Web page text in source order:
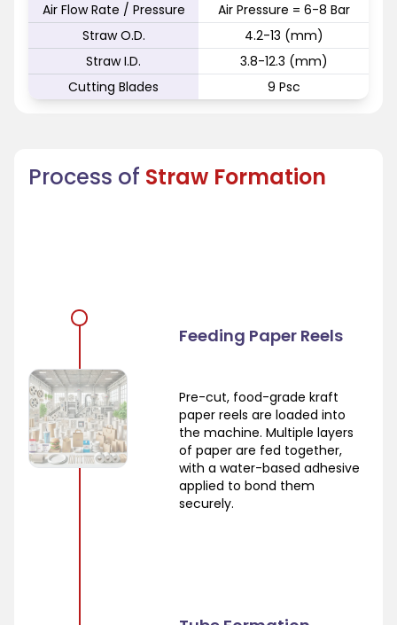
Air Flow Rate / Pressure
Air Pressure = 6-8 Bar
Straw O.D.
4.2-13 (mm)
Straw I.D.
3.8-12.3 (mm)
Cutting Blades
9 Psc
Process of Straw Formation
Feeding Paper Reels
Pre-cut, food-grade kraft
paper reels are loaded into
the machine. Multiple layers
of paper are fed together,
with a water-based adhesive
applied to bond them
securely.